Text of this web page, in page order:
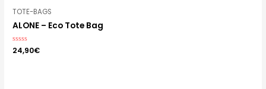
TOTE-BAGS
ALONE – Eco Tote Bag
Rated
0
24,90€